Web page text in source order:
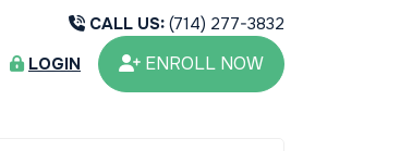
CALL US: (714) 277-3832
LOGIN
ENROLL NOW